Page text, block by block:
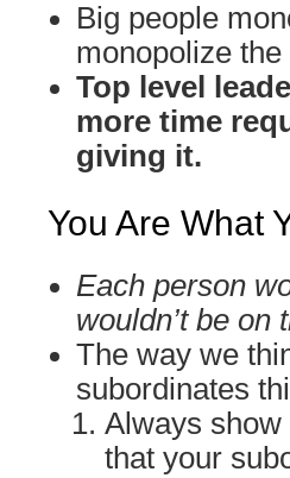
Big people
monopolize the
Top level
more time
giving it.
You Are What
Each person
wouldn’t be on
The way we
subordinates
Always
that your